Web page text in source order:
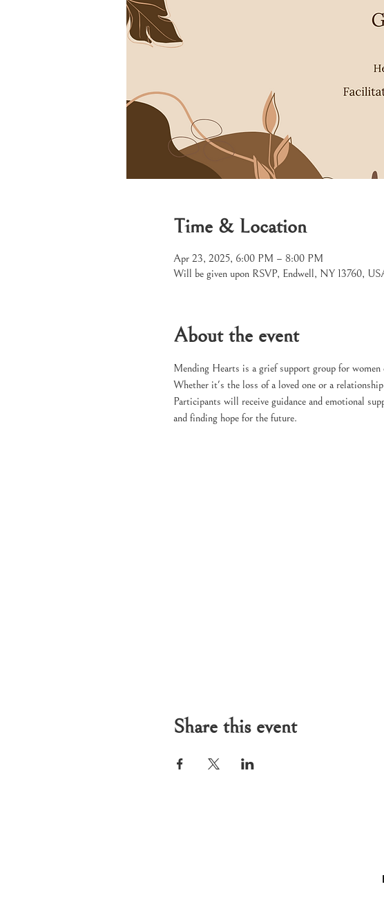
Time & Location
Apr 23, 2025, 6:00 PM – 8:00 PM
Will be given upon RSVP, Endwell, NY 13760,
About the event
Mending Hearts is a grief support group for women
Whether it's the loss of a loved one or a
Participants will receive guidance and emotional
and finding hope for the future.
Share this event